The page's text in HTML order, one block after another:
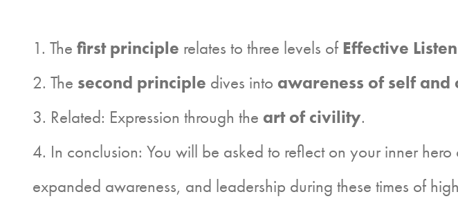
1. The first principle relates to three levels of Effective
2. The second principle dives into awareness of self and
3. Related: Expression through the art of civility.
4. In conclusion: You will be asked to reflect on your inner
expanded awareness, and leadership during these times of